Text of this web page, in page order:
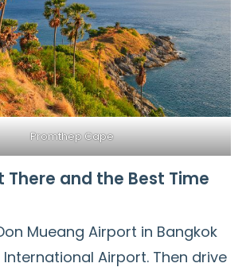
Promthep Cape
There and the Best Time
Mueang Airport in Bangkok
International Airport. Then drive